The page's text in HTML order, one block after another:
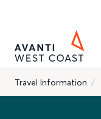
Travel Information